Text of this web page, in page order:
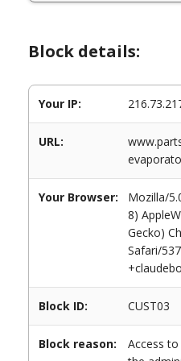
Block details:
Your IP:
URL:
Your Browser:
Mozilla/
8)
Gecko)
Safari/
Block ID: CUST03
Block reason:
Access